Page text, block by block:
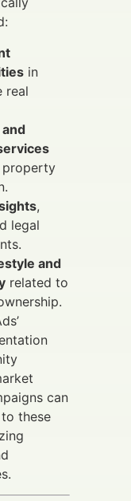
in
real
,
legal
and
related to
can
these